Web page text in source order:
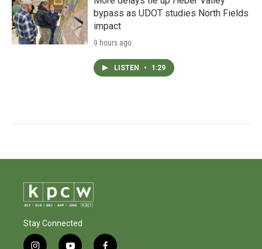
bypass as UDOT studies North Fields
impact
9 hours ago
LISTEN • 1:29
Stay Connected